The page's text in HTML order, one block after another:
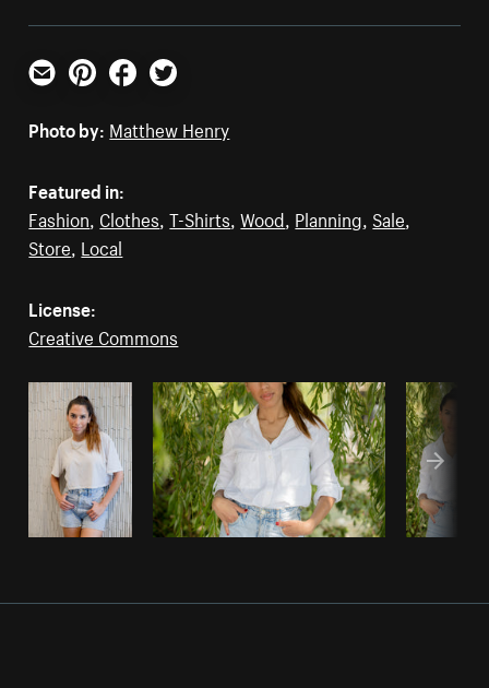
Email PinterestFacebookTwitter
Photo by: Matthew Henry
Featured in:
Fashion Clothes ,T-Shirts ,Wood Planning Sale
Store Local
License:
Creative Commons